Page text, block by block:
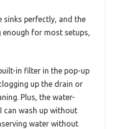
sinks perfectly, and the
enough for most setups,
in filter in the pop-up
up the drain or
Plus, the water-
can wash up without
water without